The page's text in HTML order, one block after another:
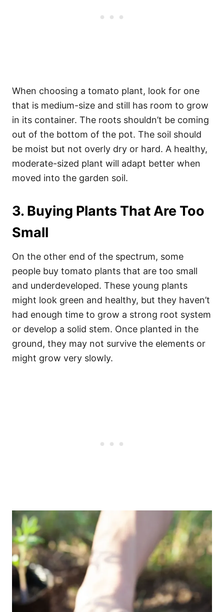
When choosing a tomato plant, look for one
that is medium-size and still has room to grow
in its container. The roots shouldn’t be coming
out of the bottom of the pot. The soil should
be moist but not overly dry or hard. A healthy,
moderate-sized plant will adapt better when
moved into the garden soil.
3. Buying Plants That Are Too
Small
On the other end of the spectrum, some
people buy tomato plants that are too small
and underdeveloped. These young plants
might look green and healthy, but they haven’t
had enough time to grow a strong root system
or develop a solid stem. Once planted in the
ground, they may not survive the elements or
might grow very slowly.